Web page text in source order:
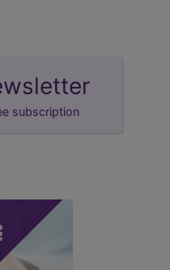
subscription